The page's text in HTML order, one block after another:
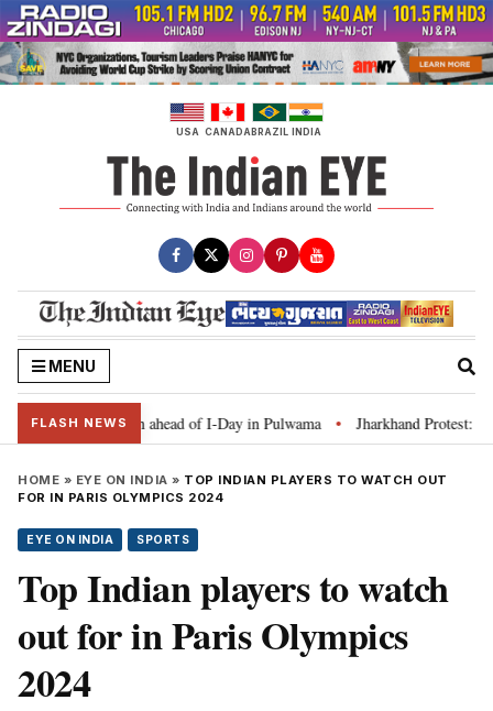
Skip
to
content
USA CANADABRAZIL INDIA
MENU
FLASH NEWS
campaign ahead of I-Day in Pulwama • Jharkhand Protest: CM
HOME » EYE ON INDIA » TOP INDIAN PLAYERS TO WATCH OUT
FOR IN PARIS OLYMPICS 2024
EYE ON INDIA SPORTS
Top Indian players to watch
out for in Paris Olympics
2024